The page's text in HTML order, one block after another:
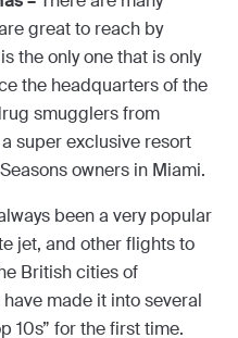
great to reach by
the only one that is only
the headquarters of the
smugglers from
super exclusive resort
owners in Miami.
been a very popular
jet, and other flights to
British cities of
made it into several
10s” for the first time.